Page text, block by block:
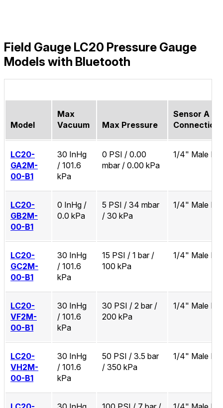
Field Gauge LC20 Pressure Gauge
Models with Bluetooth
Model
Max
Vacuum
Max Pressure
Sensor A
Connection
LC20-
GA2M-
00-B1
30 InHg
/ 101.6
kPa
0 PSI / 0.00
mbar / 0.00 kPa
1/4" Male
LC20-
GB2M-
00-B1
0 InHg /
0.0 kPa
5 PSI / 34 mbar
/ 30 kPa
1/4" Male
LC20-
GC2M-
00-B1
30 InHg
/ 101.6
kPa
15 PSI / 1 bar /
100 kPa
1/4" Male
LC20-
VF2M-
00-B1
30 InHg
/ 101.6
kPa
30 PSI / 2 bar /
200 kPa
1/4" Male
LC20-
VH2M-
00-B1
30 InHg
/ 101.6
kPa
50 PSI / 3.5 bar
/ 350 kPa
1/4" Male